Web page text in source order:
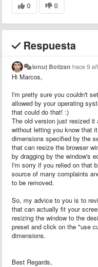
0 0
Respuesta
Ionuț Botizan hace 9
Hi Marcos,
I'm pretty sure you couldn't
allowed by your operating
that could do that! :)
The old version just resized
without letting you know that
dimensions specified by the
that can resize the browser
by dragging by the window's
I'm sorry if you relied on that
source of many complaints
to be removed.
So, my advice to you is to
that can actually fit your
resizing the window to the
preset and click on the "use
dimensions.
Best Regards,